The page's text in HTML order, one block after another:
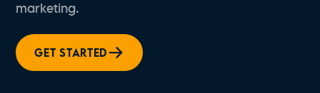
marketing.
GET STARTED